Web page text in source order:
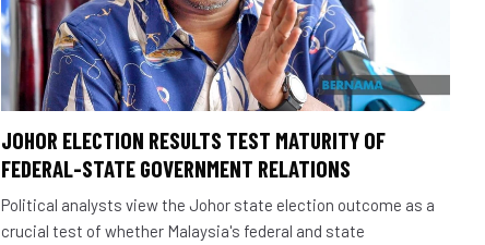
JOHOR ELECTION RESULTS TEST MATURITY OF
FEDERAL-STATE GOVERNMENT RELATIONS
Political analysts view the Johor state election outcome as a
crucial test of whether Malaysia's federal and state